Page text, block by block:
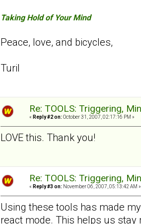
Taking Hold of Your Mind
Peace, love, and bicycles,
Turil
Re: TOOLS: Triggering,
« Reply #2 on: October 31, 2007, 02:17:16 PM »
LOVE this. Thank you!
Re: TOOLS: Triggering,
« Reply #3 on: November 06, 2007, 05:13:42 AM »
Using these tools has made
react mode. This helps us